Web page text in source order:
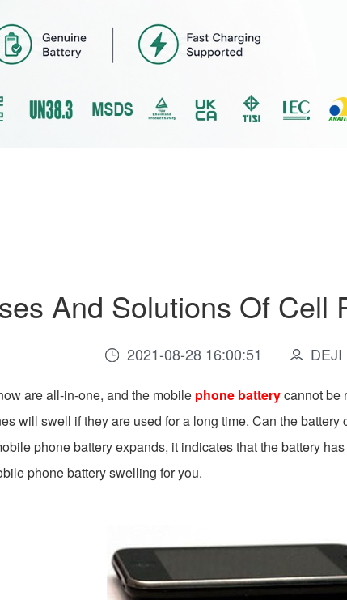
And Solutions Of Cell
2021-08-28 16:00:51 DEJI
are all-in-one, and the mobile phone batterycannot be
will swell if they are used for a long time. Can the
phone battery expands, it indicates that the battery
phone battery swelling for you.